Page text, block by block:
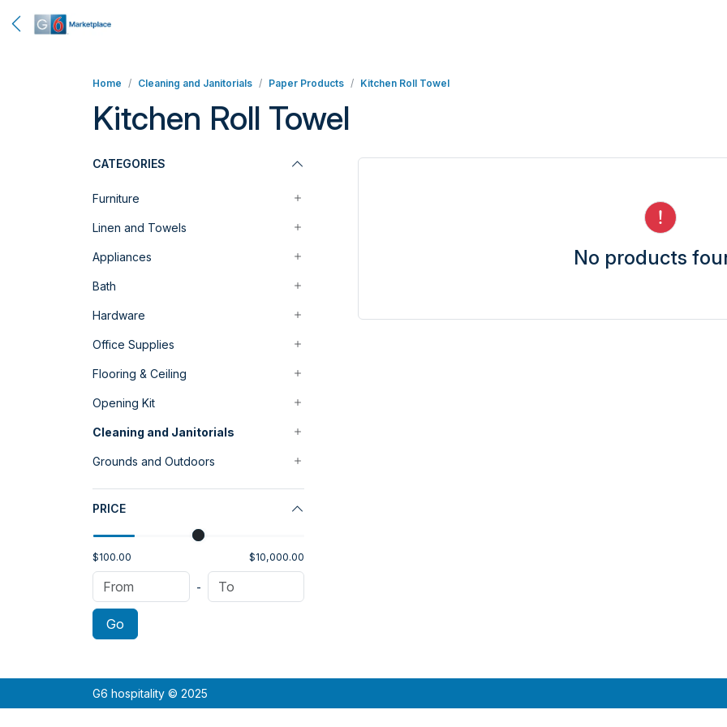
Home Cleaning and Janitorials Paper Products Kitchen Roll Towel
Kitchen Roll Towel
CATEGORIES
Furniture
Linen and Towels
Appliances
Bath
Hardware
Office Supplies
Flooring & Ceiling
Opening Kit
Cleaning and Janitorials
Grounds and Outdoors
PRICE
$100.00 $10,000.00
-
Go
No products
G6 hospitality © 2025